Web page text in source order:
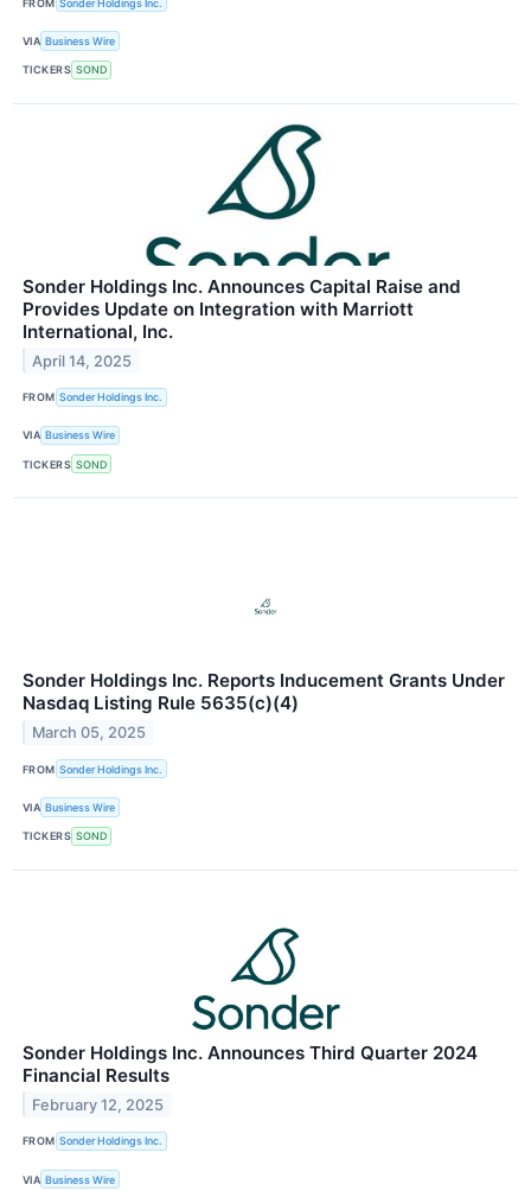
FROM Sonder Holdings Inc.
VIA Business Wire
TICKERS SOND
Sonder Holdings Inc. Announces Capital Raise and
Provides Update on Integration with Marriott
International, Inc.
April 14, 2025
FROM Sonder Holdings Inc.
VIA Business Wire
TICKERS SOND
Sonder Holdings Inc. Reports Inducement Grants Under
Nasdaq Listing Rule 5635(c)(4)
March 05, 2025
FROM Sonder Holdings Inc.
VIA Business Wire
TICKERS SOND
Sonder Holdings Inc. Announces Third Quarter 2024
Financial Results
February 12, 2025
FROM Sonder Holdings Inc.
VIA Business Wire